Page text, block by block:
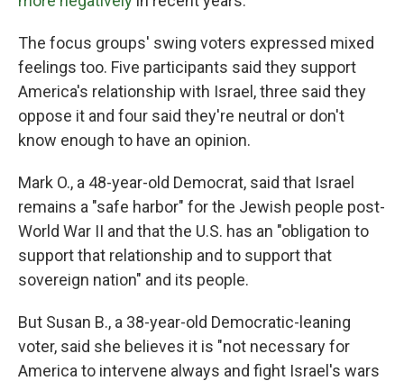
The focus groups' swing voters expressed mixed
feelings too. Five participants said they support
America's relationship with Israel, three said they
oppose it and four said they're neutral or don't
know enough to have an opinion.
Mark O., a 48-year-old Democrat, said that Israel
remains a "safe harbor" for the Jewish people post-
World War II and that the U.S. has an "obligation to
support that relationship and to support that
sovereign nation" and its people.
But Susan B., a 38-year-old Democratic-leaning
voter, said she believes it is "not necessary for
America to intervene always and fight Israel's wars